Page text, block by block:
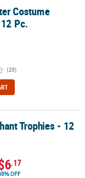
Costume
Pc.
(29)
Trophies - 12
.17
OFF